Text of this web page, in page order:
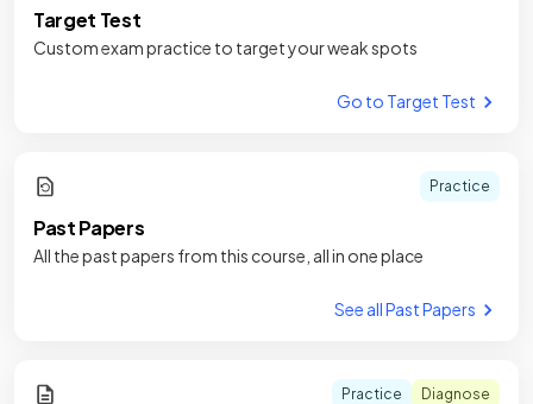
Target Test
Custom exam practice to target your weak spots
Go to Target Test
Practice
Past Papers
All the past papers from this course, all in one place
See all Past Papers
Practice Diagnose